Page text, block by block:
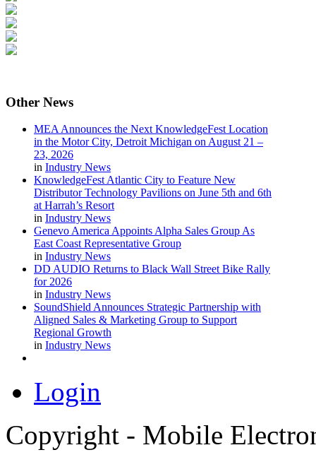
Other News
MEA Announces the Next KnowledgeFest Location
in the Motor City, Detroit Michigan on August 21 –
23, 2026
in Industry News
KnowledgeFest Atlantic City to Feature New
Distributor Technology Pavilions on June 5th and 6th
at Harrah’s Resort
in Industry News
Genevo America Appoints Alpha Sales Group As
East Coast Representative Group
in Industry News
DD AUDIO Returns to Black Wall Street Bike Rally
for 2026
in Industry News
SoundShield Announces Strategic Partnership with
Aligned Sales & Marketing Group to Support
Regional Growth
in Industry News
Login
Copyright - Mobile